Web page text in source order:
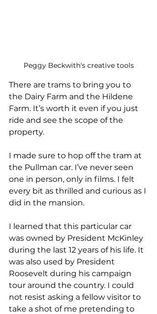
Peggy Beckwith's creative tools
There are trams to bring you to
the Dairy Farm and the Hildene
Farm. It’s worth it even if you just
ride and see the scope of the
property.
I made sure to hop off the tram at
the Pullman car. I’ve never seen
one in person, only in films. I felt
every bit as thrilled and curious as I
did in the mansion.
I learned that this particular car
was owned by President McKinley
during the last 12 years of his life. It
was also used by President
Roosevelt during his campaign
tour around the country. I could
not resist asking a fellow visitor to
take a shot of me pretending to